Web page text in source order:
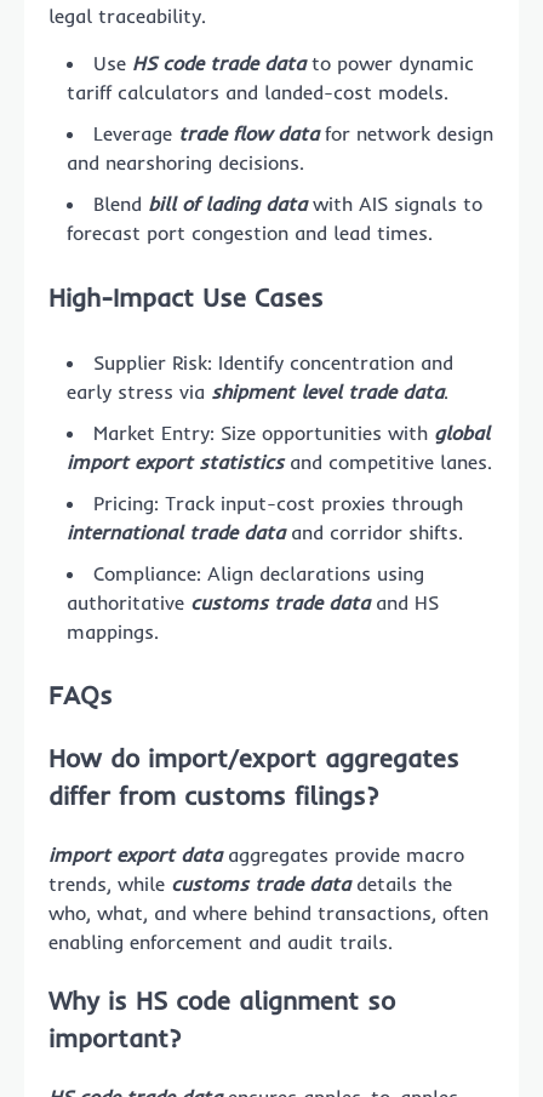
legal traceability.
Use HS code trade datato power dynamic
tariff calculators and landed-cost models.
Leverage trade flow datafor network design
and nearshoring decisions.
Blend bill of lading datawith AIS signals to
forecast port congestion and lead times.
High-Impact Use Cases
Supplier Risk: Identify concentration and
early stress via shipment level trade data.
Market Entry: Size opportunities with global
import export statisticsand competitive lanes.
Pricing: Track input-cost proxies through
international trade dataand corridor shifts.
Compliance: Align declarations using
authoritative customs trade dataand HS
mappings.
FAQs
How do import/export aggregates
differ from customs filings?
import export dataaggregates provide macro
trends, while customs trade datadetails the
who, what, and where behind transactions, often
enabling enforcement and audit trails.
Why is HS code alignment so
important?